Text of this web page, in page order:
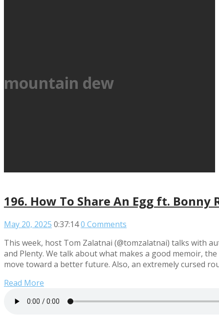
mountain dew
196. How To Share An Egg ft. Bonny
May 20, 2025 0:37:140 Comments
This week, host Tom Zalatnai (@tomzalatnai) talks with
and Plenty. We talk about what makes a good memoir,
move toward a better future. Also, an extremely cursed
Read More